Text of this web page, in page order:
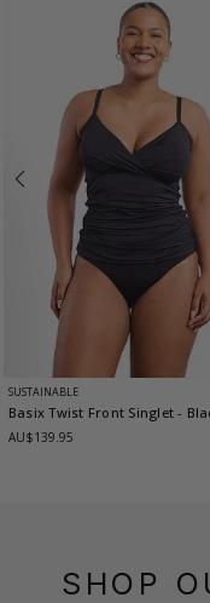
SUSTAINABLE
Basix Twist Front Singlet-
AU$139.95
SHOP